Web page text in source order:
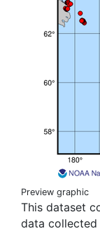
Preview graphic
This dataset
data collected